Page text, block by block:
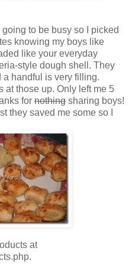
to be busy so I picked
knowing my boys like
like your everyday
style dough shell. They
a handful is very filling.
at those up. Only left me 5
for nothing sharing boys!
they saved me some so I
at